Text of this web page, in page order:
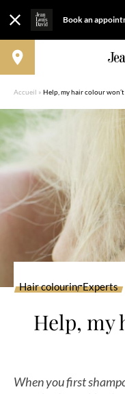
Book an
Accueil » Help, my hair colour
Hair colouringExperts
Help, my
When you first